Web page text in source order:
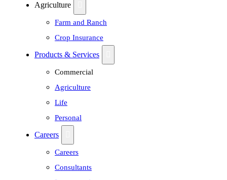
Agriculture
Farm and Ranch
Crop Insurance
Products & Services
Commercial
Agriculture
Life
Personal
Careers
Careers
Consultants